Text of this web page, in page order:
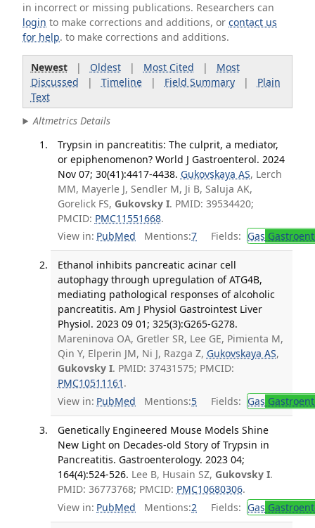
in incorrect or missing publications. Researchers can
login to make corrections and additions, orcontact us
for help. to make corrections and additions.
Newest| Oldest| Most Cited | Most
Discussed | Timeline| Field Summary| Plain
Text
Altmetrics Details
Trypsin in pancreatitis: The culprit, a mediator,
or epiphenomenon? World J Gastroenterol. 2024
Nov 07; 30(41):4417-4438. Gukovskaya AS, Lerch
MM, Mayerle J, Sendler M, Ji B, Saluja AK,
Gorelick FS, Gukovsky I. PMID: 39534420;
PMCID: PMC11551668.
View in: PubMed Mentions:7 Fields: Gas
Ethanol inhibits pancreatic acinar cell
autophagy through upregulation of ATG4B,
mediating pathological responses of alcoholic
pancreatitis. Am J Physiol Gastrointest Liver
Physiol. 2023 09 01; 325(3):G265-G278.
Mareninova OA, Gretler SR, Lee GE, Pimienta M,
Qin Y, Elperin JM, Ni J, Razga Z, Gukovskaya AS,
Gukovsky I. PMID: 37431575; PMCID:
PMC10511161 .
View in: PubMed Mentions:5 Fields: Gas
Genetically Engineered Mouse Models Shine
New Light on Decades-old Story of Trypsin in
Pancreatitis. Gastroenterology. 2023 04;
164(4):524-526. Lee B, Husain SZ, Gukovsky I.
PMID: 36773768; PMCID: PMC10680306.
View in: PubMed Mentions:2 Fields: Gas